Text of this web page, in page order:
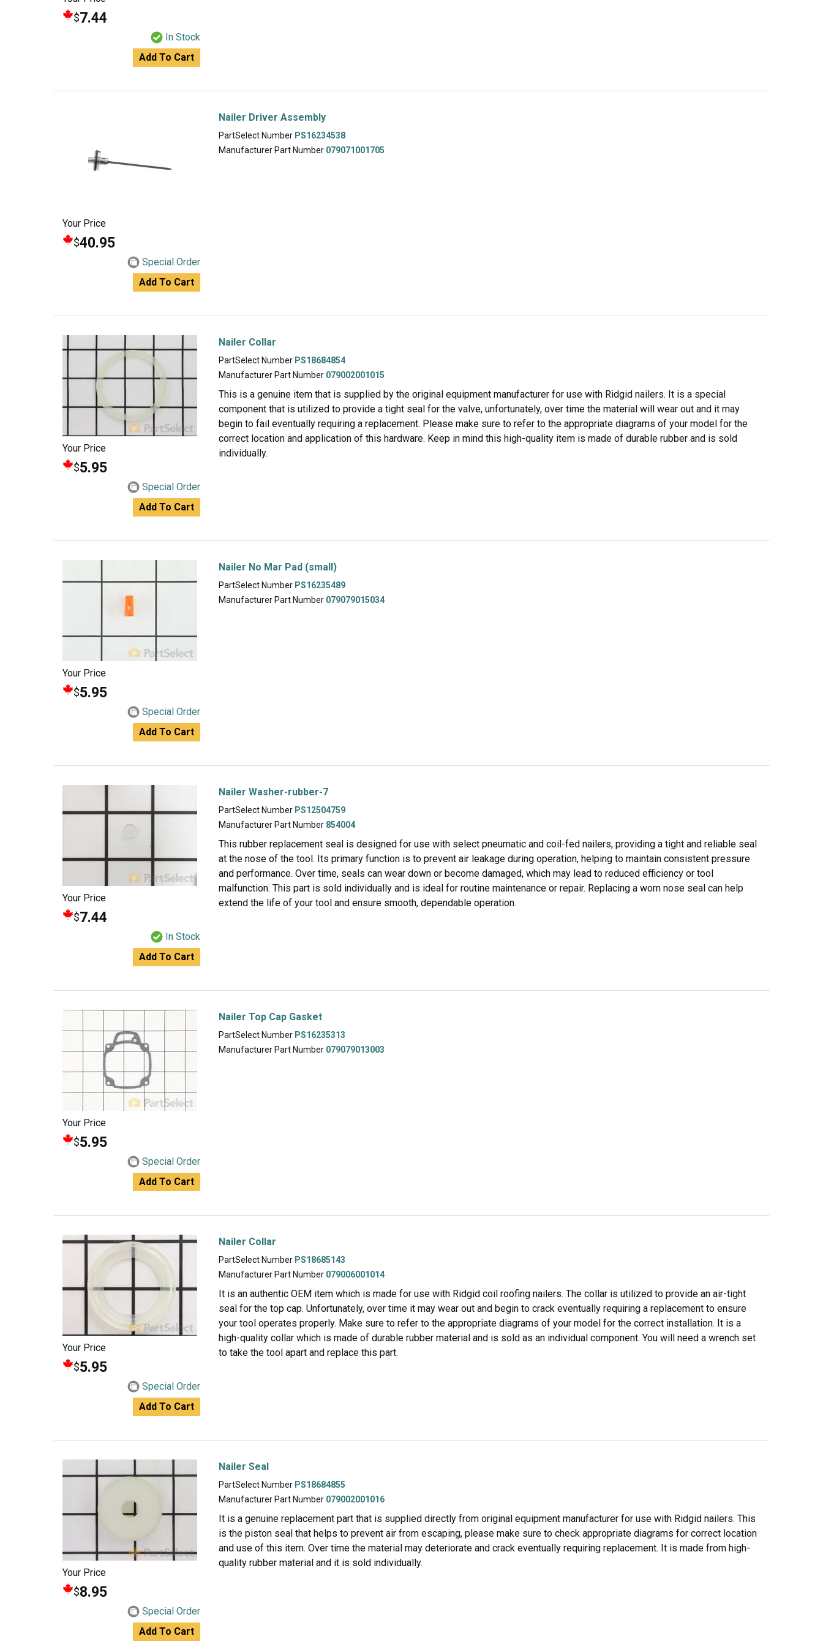
$7.44
In Stock
Add To Cart
Your Price
$40.95
Special Order
Add To Cart
Nailer Driver Assembly
PartSelect Number PS16234538
Manufacturer Part Number 079071001705
Your Price
$5.95
Special Order
Add To Cart
Nailer Collar
PartSelect Number PS18684854
Manufacturer Part Number 079002001015
This is a genuine item that is supplied by the original equipment manufacturer for use with Ridgid nailers. It is a special
component that is utilized to provide a tight seal for the valve, unfortunately, over time the material will wear out and it may
begin to fail eventually requiring a replacement. Please make sure to refer to the appropriate diagrams of your model for the
correct location and application of this hardware. Keep in mind this high-quality item is made of durable rubber and is sold
individually.
Your Price
$5.95
Special Order
Add To Cart
Nailer No Mar Pad (small)
PartSelect Number PS16235489
Manufacturer Part Number 079079015034
Your Price
$7.44
In Stock
Add To Cart
Nailer Washer-rubber-7
PartSelect Number PS12504759
Manufacturer Part Number 854004
This rubber replacement seal is designed for use with select pneumatic and coil-fed nailers, providing a tight and reliable seal
at the nose of the tool. Its primary function is to prevent air leakage during operation, helping to maintain consistent pressure
and performance. Over time, seals can wear down or become damaged, which may lead to reduced efficiency or tool
malfunction. This part is sold individually and is ideal for routine maintenance or repair. Replacing a worn nose seal can help
extend the life of your tool and ensure smooth, dependable operation.
Your Price
$5.95
Special Order
Add To Cart
Nailer Top Cap Gasket
PartSelect Number PS16235313
Manufacturer Part Number 079079013003
Your Price
$5.95
Special Order
Add To Cart
Nailer Collar
PartSelect Number PS18685143
Manufacturer Part Number 079006001014
It is an authentic OEM item which is made for use with Ridgid coil roofing nailers. The collar is utilized to provide an air-tight
seal for the top cap. Unfortunately, over time it may wear out and begin to crack eventually requiring a replacement to ensure
your tool operates properly. Make sure to refer to the appropriate diagrams of your model for the correct installation. It is a
high-quality collar which is made of durable rubber material and is sold as an individual component. You will need a wrench set
to take the tool apart and replace this part.
Your Price
$8.95
Special Order
Add To Cart
Nailer Seal
PartSelect Number PS18684855
Manufacturer Part Number 079002001016
It is a genuine replacement part that is supplied directly from original equipment manufacturer for use with Ridgid nailers. This
is the piston seal that helps to prevent air from escaping, please make sure to check appropriate diagrams for correct location
and use of this item. Over time the material may deteriorate and crack eventually requiring replacement. It is made from high-
quality rubber material and it is sold individually.